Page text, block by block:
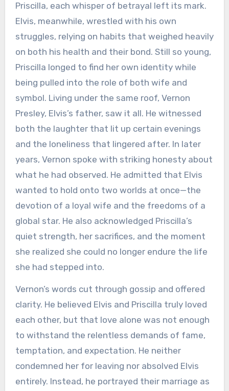
Priscilla, each whisper of betrayal left its mark.
Elvis, meanwhile, wrestled with his own
struggles, relying on habits that weighed heavily
on both his health and their bond. Still so young,
Priscilla longed to find her own identity while
being pulled into the role of both wife and
symbol. Living under the same roof, Vernon
Presley, Elvis’s father, saw it all. He witnessed
both the laughter that lit up certain evenings
and the loneliness that lingered after. In later
years, Vernon spoke with striking honesty about
what he had observed. He admitted that Elvis
wanted to hold onto two worlds at once—the
devotion of a loyal wife and the freedoms of a
global star. He also acknowledged Priscilla’s
quiet strength, her sacrifices, and the moment
she realized she could no longer endure the life
she had stepped into.
Vernon’s words cut through gossip and offered
clarity. He believed Elvis and Priscilla truly loved
each other, but that love alone was not enough
to withstand the relentless demands of fame,
temptation, and expectation. He neither
condemned her for leaving nor absolved Elvis
entirely. Instead, he portrayed their marriage as